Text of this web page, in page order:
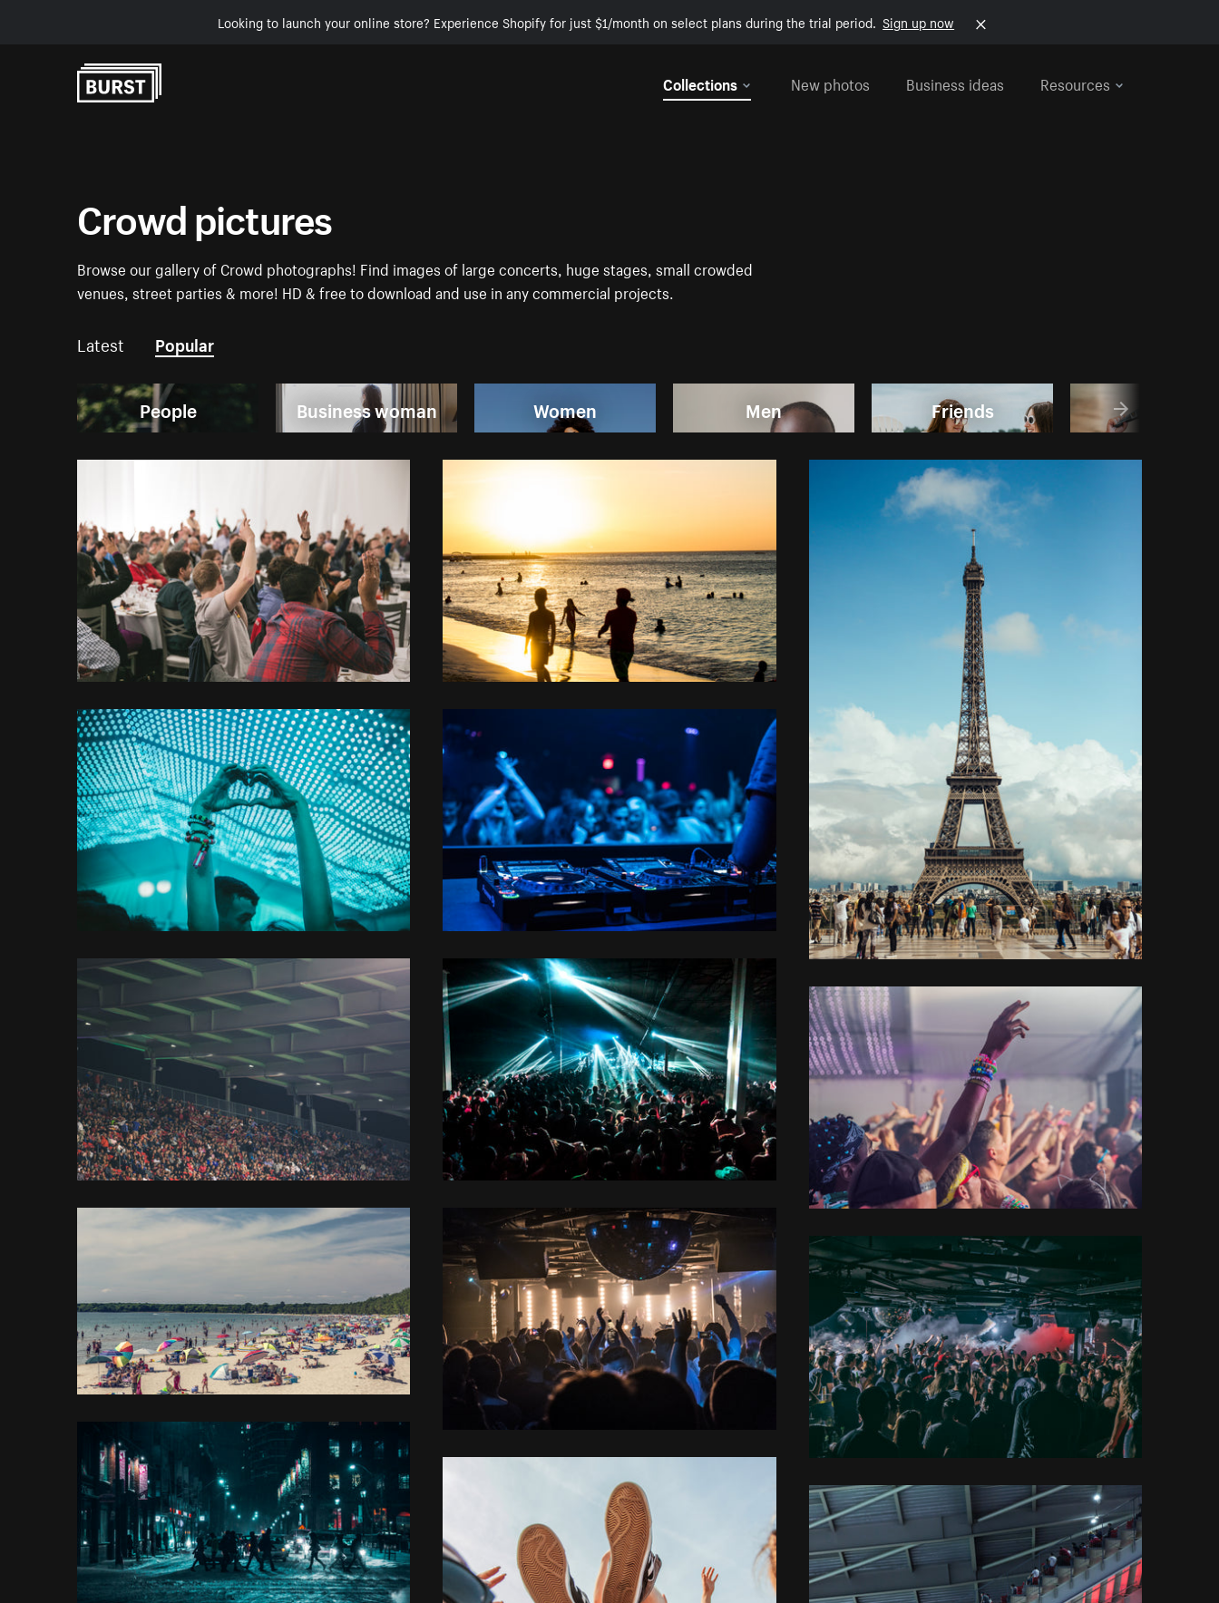
Looking to launch your online store? Experience Shopify for just $1/month on select plans during the trial period. Sign up now
Collections
New photos Business ideas Resources
Crowd pictures
Browse our gallery of Crowd photographs! Find images of large concerts, huge stages, small crowded
venues, street parties & more! HD & free to download and use in any commercial projects.
Latest Popular
People Business woman Women Men Friends